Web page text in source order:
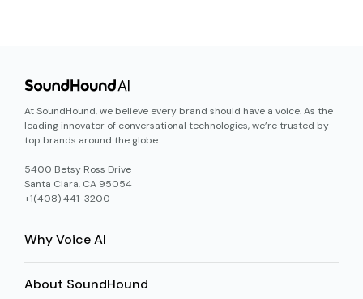
At SoundHound, we believe every brand should have a voice. As the
leading innovator of conversational technologies, we’re trusted by
top brands around the globe.
5400 Betsy Ross Drive
Santa Clara, CA 95054
+1(408) 441-3200
Why Voice AI
About SoundHound